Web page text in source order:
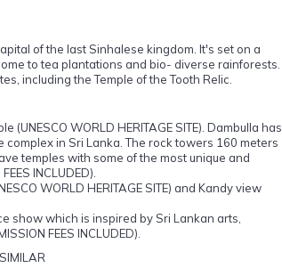
of the last Sinhalese kingdom. It's set on a
to tea plantations and bio- diverse rainforests.
including the Temple of the Tooth Relic.
(UNESCO WORLD HERITAGE SITE). Dambulla has
in Sri Lanka. The rock towers 160 meters
temples with some of the most unique and
INCLUDED).
WORLD HERITAGE SITE) and Kandy view
show which is inspired by Sri Lankan arts,
FEES INCLUDED).